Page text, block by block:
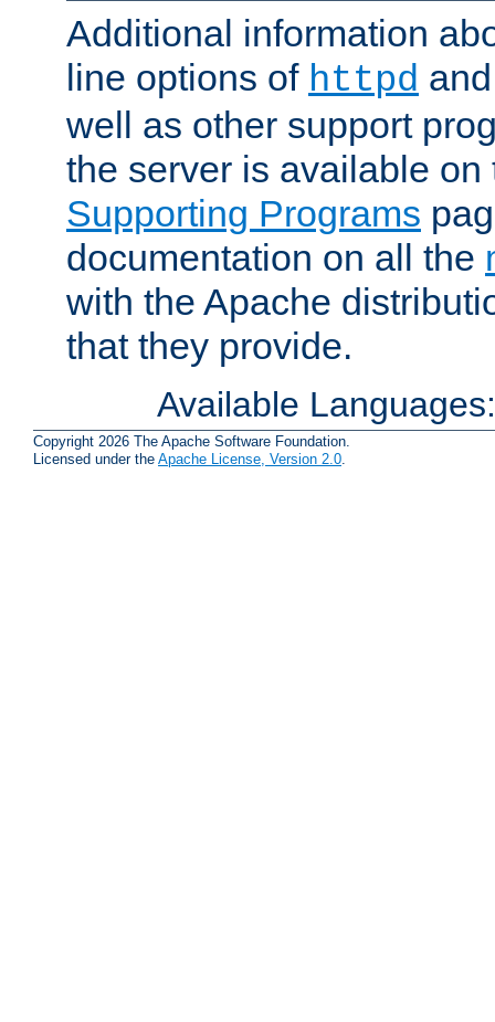
Additional information
line options of httpd
well as other support
the server is available
Supporting Programs
documentation on all the
with the Apache
that they provide.
Available
Copyright 2026 The Apache Software Foundation.
Licensed under the Apache License, Version 2.0.